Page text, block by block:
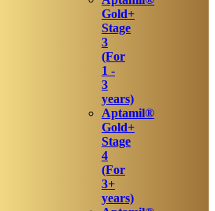
Gold+
Stage
3
(For
1 -
3
years)
Aptamil®
Gold+
Stage
4
(For
3+
years)